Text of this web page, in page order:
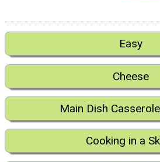
Easy
Cheese
Main Dish
Cooking in a